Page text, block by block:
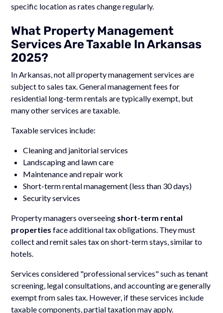
specific location as rates change regularly.
What Property Management
Services Are Taxable In Arkansas
2025?
In Arkansas, not all property management services are
subject to sales tax. General management fees for
residential long-term rentals are typically exempt, but
many other services are taxable.
Taxable services include:
Cleaning and janitorial services
Landscaping and lawn care
Maintenance and repair work
Short-term rental management (less than 30 days)
Security services
Property managers overseeing short-term rental
properties face additional tax obligations. They must
collect and remit sales tax on short-term stays, similar to
hotels.
Services considered "professional services" such as tenant
screening, legal consultations, and accounting are generally
exempt from sales tax. However, if these services include
taxable components, partial taxation may apply.